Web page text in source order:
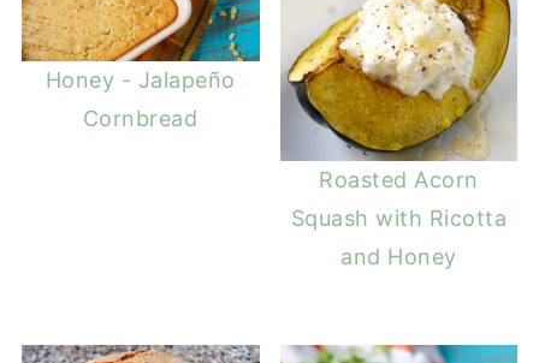
Honey - Jalapeño
Cornbread
Roasted Acorn
Squash with Ricotta
and Honey